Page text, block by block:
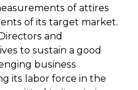
of attires
of its target market.
and
to sustain a good
business
its labor force in the